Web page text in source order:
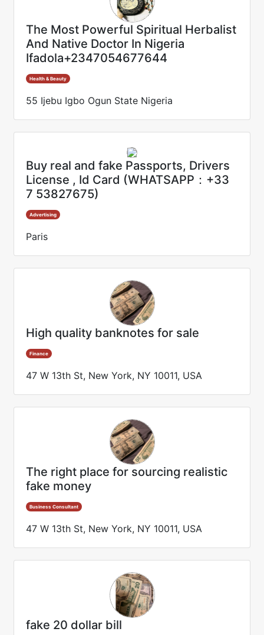
The Most Powerful Spiritual Herbalist
And Native Doctor In Nigeria
Ifadola+2347054677644
Health & Beauty
55 Ijebu Igbo Ogun State Nigeria
Buy real and fake Passports, Drivers
License , Id Card (WHATSAPP：+33
7 53827675)
Advertising
Paris
High quality banknotes for sale
Finance
47 W 13th St, New York, NY 10011, USA
The right place for sourcing realistic
fake money
Business Consultant
47 W 13th St, New York, NY 10011, USA
fake 20 dollar bill